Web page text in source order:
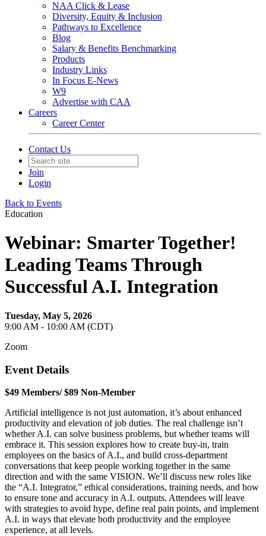
NAA Click & Lease
Diversity, Equity & Inclusion
Pathways to Excellence
Blog
Salary & Benefits Benchmarking
Products
Industry Links
In Focus E-News
W9
Advertise with CAA
Careers
Career Center
Contact Us
Join
Login
Back to Events
Education
Webinar: Smarter Together!
Leading Teams Through
Successful A.I. Integration
Tuesday, May 5, 2026
9:00 AM - 10:00 AM (CDT)
Zoom
Event Details
$49 Members/ $89 Non-Member
Artificial intelligence is not just automation, it’s about enhanced
productivity and elevation of job duties. The real challenge isn’t
whether A.I. can solve business problems, but whether teams will
embrace it. This session explores how to create buy-in, train
employees on the basics of A.I., and build cross-department
conversations that keep people working together in the same
direction and with the same VISION. We’ll discuss new roles like
the “A.I. Integrator,” ethical considerations, training needs, and how
to ensure tone and accuracy in A.I. outputs. Attendees will leave
with strategies to avoid hype, define real pain points, and implement
A.I. in ways that elevate both productivity and the employee
experience, at all levels.